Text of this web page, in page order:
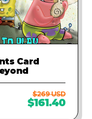
Card
$269 USD
$161.40